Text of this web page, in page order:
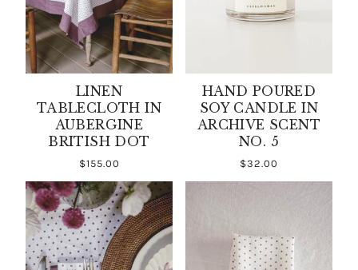
LINEN
TABLECLOTH IN
AUBERGINE
BRITISH DOT
$155.00
HAND POURED
SOY CANDLE IN
ARCHIVE SCENT
NO. 5
$32.00